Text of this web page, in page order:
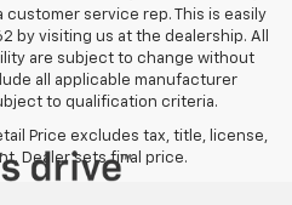
service rep. This is easily
by visiting us at the dealership. All
are subject to change without
all applicable manufacturer
to qualification criteria.
Price excludes tax, title, license,
Dealer sets final price.